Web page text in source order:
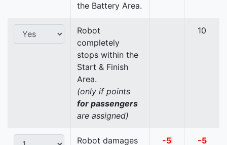
the Battery Area.
Robot
completely
stops within the
Start & Finish
Area.
(only if points
for passengers
are assigned)
10
Robot damages
-5 -5